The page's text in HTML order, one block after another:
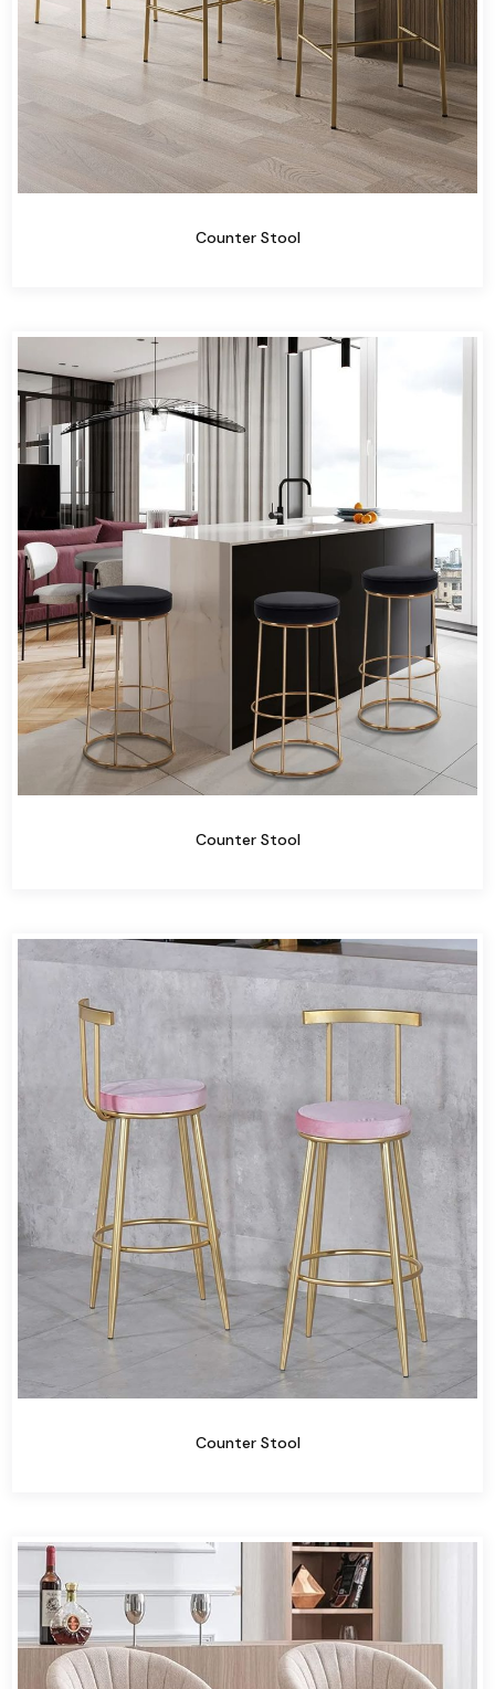
Counter Stool
Counter Stool
Counter Stool